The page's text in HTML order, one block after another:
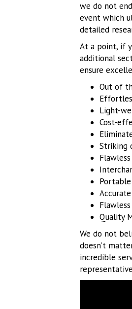
we do not
event which
detailed
At a point, if
additional
ensure
Out of
Light-
Cost-
Striking
Quality
We do not
doesn’t
incredible